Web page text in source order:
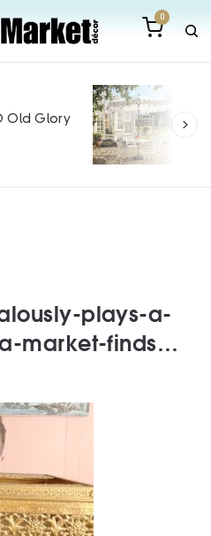
0
Old Glory
plays-a-
market-finds…